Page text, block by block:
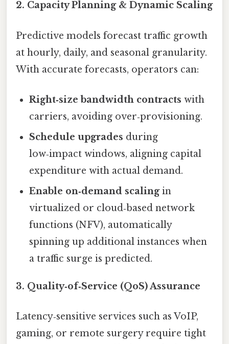
2. Capacity Planning & Dynamic Scaling
Predictive models forecast traffic growth
at hourly, daily, and seasonal granularity.
With accurate forecasts, operators can:
Right‑size bandwidth contracts with
carriers, avoiding over‑provisioning.
Schedule upgrades during
low‑impact windows, aligning capital
expenditure with actual demand.
Enable on‑demand scalingin
virtualized or cloud‑based network
functions (NFV), automatically
spinning up additional instances when
a traffic surge is predicted.
3. Quality‑of‑Service (QoS) Assurance
Latency‑sensitive services such as VoIP,
gaming, or remote surgery require tight